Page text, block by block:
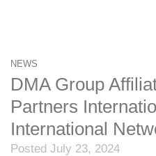
NEWS
DMA Group
Partners
International
Posted July 23, 2024